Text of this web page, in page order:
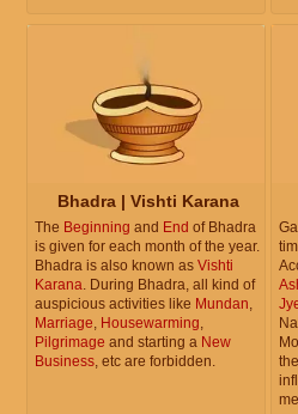
Bhadra | Vishti Karana
The Beginning and End of Bhadra
is given for each month of the year.
Bhadra is also known as Vishti
Karana. During Bhadra, all kind of
auspicious activities like Mundan,
Marriage, Housewarming,
Pilgrimage and starting a New
Business, etc are forbidden.